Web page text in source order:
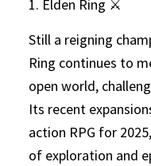
1. Elden Ring ⚔️
Still a reigning
Ring continues to
open world,
Its recent
action RPG for
of exploration and